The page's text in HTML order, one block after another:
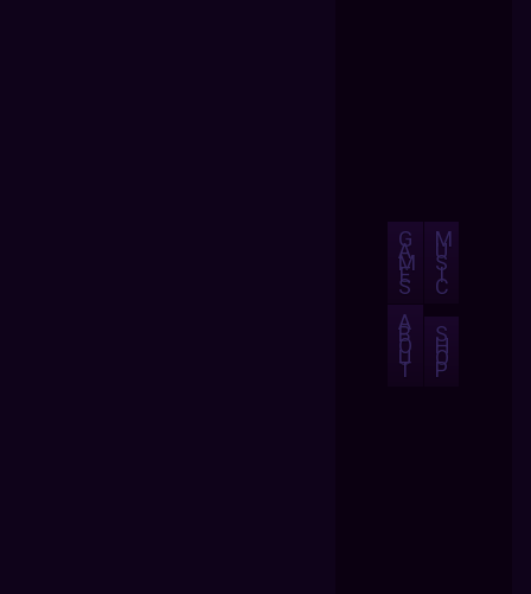
G
A
M
E
S
M
U
S
I
C
A
B
O
U
T
S
H
O
P